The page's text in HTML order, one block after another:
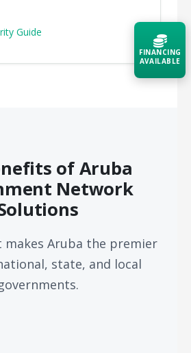
Guide
of Aruba
Network
makes Aruba the premier
state, and local
FINANCING
AVAILABLE
Explore Financing